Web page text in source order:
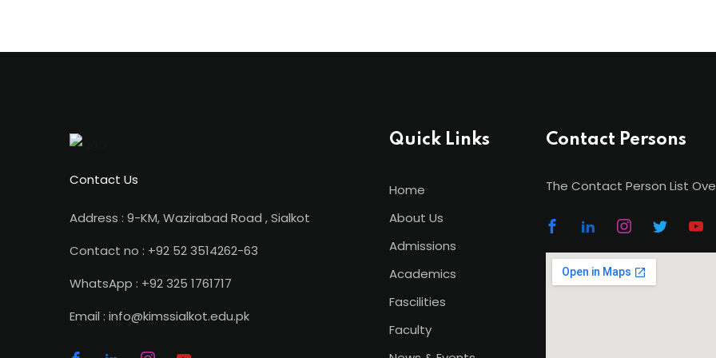
Contact Us
Address : 9-KM, Wazirabad Road , Sialkot
Contact no : +92 52 3514262-63
WhatsApp : +92 325 1761717
Email : info@kimssialkot.edu.pk
Quick Links
Home
About Us
Admissions
Academics
Fascilities
Faculty
Contact Persons
The Contact Person List